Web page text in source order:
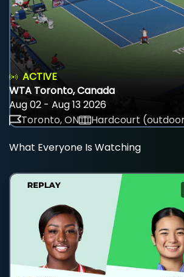
ACTIVE
WTA Toronto, Canada
Aug 02 - Aug 13 2026
Toronto, ON
Hardcourt
What Everyone Is Watching